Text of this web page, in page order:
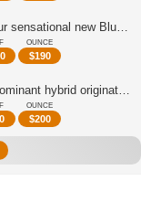
Indica Dominant Hybrid - BLUE GELATO 41 is our sensational new Blueberry super-cro...
OUNCE
$190
Sativa Dominant Hybrid - Blue Dream, a sativa-dominant hybrid originating in Calif...
OUNCE
$200